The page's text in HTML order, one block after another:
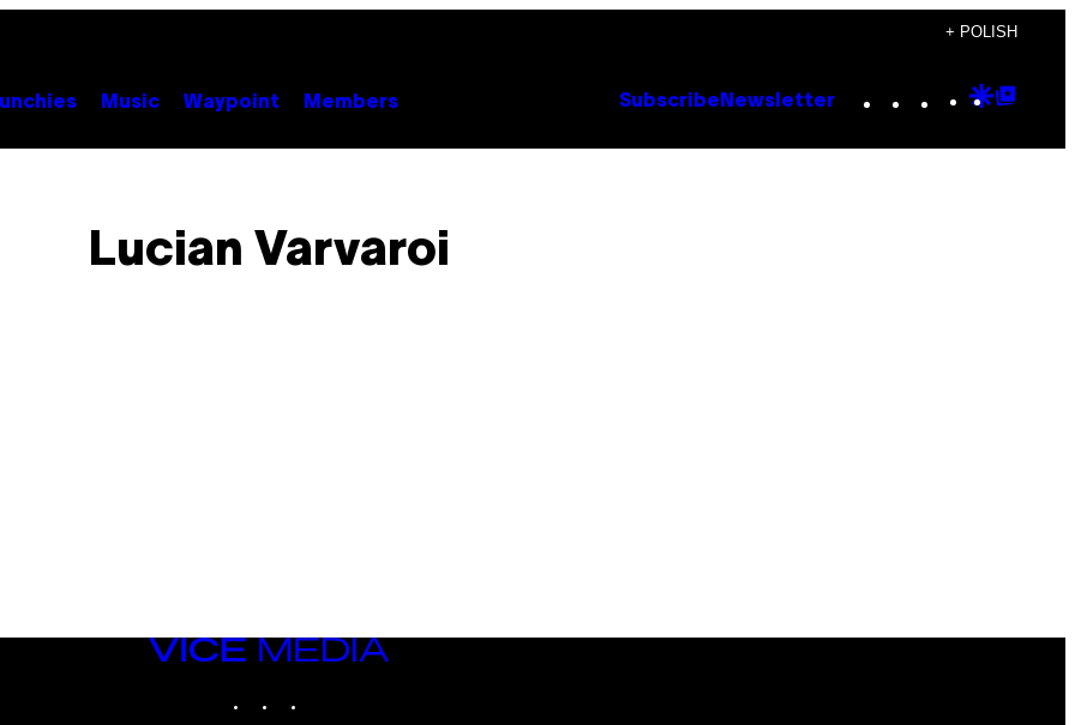
+ POLISH
Music Waypoint Members Subscribe Newsletter Instagram
TikTok
YouTube
Google
Lucian Varvaroi
VICE